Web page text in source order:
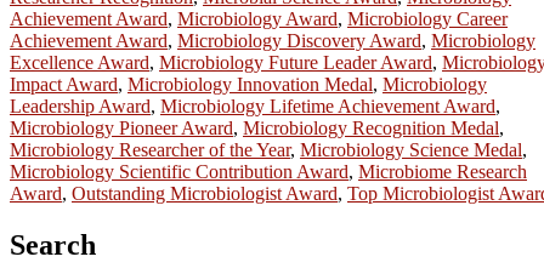
Achievement Award, Microbiology Award, Microbiology Career
Achievement Award, Microbiology Discovery Award, Microbiology
Excellence Award, Microbiology Future Leader Award,
Impact Award, Microbiology Innovation Medal, Microbiology
Leadership Award, Microbiology Lifetime Achievement Award,
Microbiology Pioneer Award, Microbiology Recognition Medal,
Microbiology Researcher of the Year, Microbiology Science Medal,
Microbiology Scientific Contribution Award, Microbiome Research
Award, Outstanding Microbiologist Award, Top Microbiologist
Search